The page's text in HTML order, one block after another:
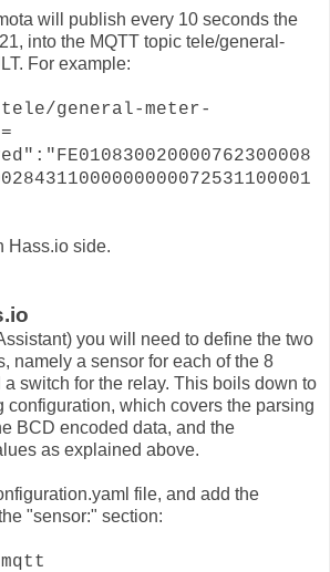
will publish every 10 seconds the
into the MQTT topic tele/general-
For example:
tele/general-meter-
Hass.io side.
you will need to define the two
namely a sensor for each of the 8
switch for the relay. This boils down to
configuration, which covers the parsing
BCD encoded data, and the
as explained above.
file, and add the
"sensor:" section: